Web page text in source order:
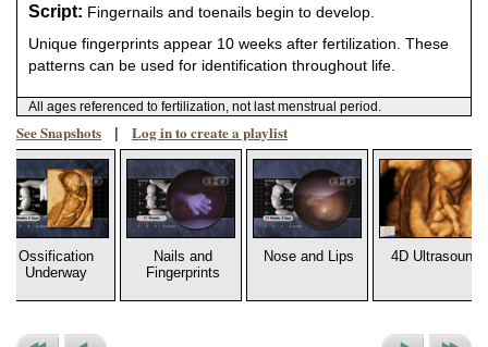
Script: Fingernails and toenails begin to develop.
Unique fingerprints appear 10 weeks after fertilization. These
patterns can be used for identification throughout life.
All ages referenced to fertilization, not last menstrual period.
See Snapshots | Log in to create a playlist
Ossification
Underway
Nails and
Fingerprints
Nose and Lips 4D Ultrasound